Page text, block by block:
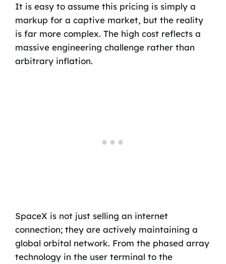
It is easy to assume this pricing is simply a
markup for a captive market, but the reality
is far more complex. The high cost reflects a
massive engineering challenge rather than
arbitrary inflation.
SpaceX is not just selling an internet
connection; they are actively maintaining a
global orbital network. From the phased array
technology in the user terminal to the